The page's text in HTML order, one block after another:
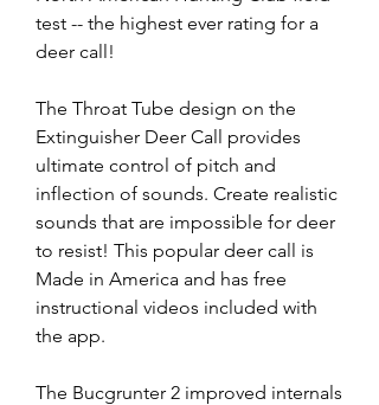
test -- the highest ever rating for a
deer call!
The Throat Tube design on the
Extinguisher Deer Call provides
ultimate control of pitch and
inflection of sounds. Create realistic
sounds that are impossible for deer
to resist! This popular deer call is
Made in America and has free
instructional videos included with
the app.
The Bucgrunter 2 improved internals